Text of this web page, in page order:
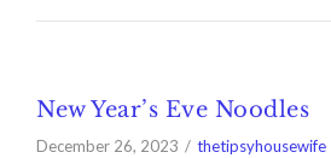
New Year’s Eve Noodles
December 26, 2023 thetipsyhousewife